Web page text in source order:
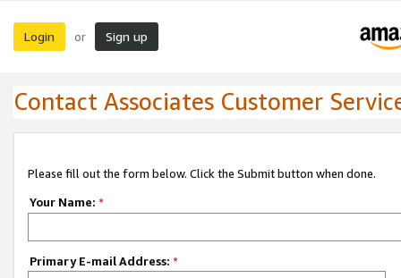
Login or Sign up
Contact Associates Customer
Please fill out the form below. Click the Submit button when done.
Your Name: *
Primary E-mail Address: *